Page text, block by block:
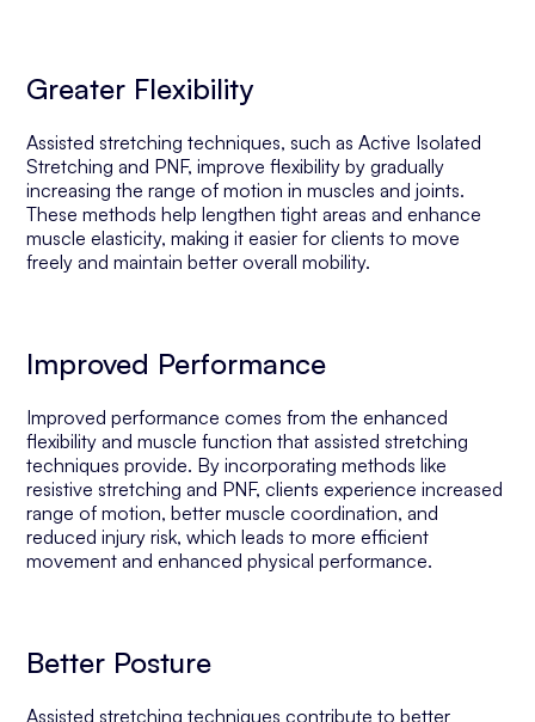
Greater Flexibility
Assisted stretching techniques, such as Active Isolated
Stretching and PNF, improve flexibility by gradually
increasing the range of motion in muscles and joints.
These methods help lengthen tight areas and enhance
muscle elasticity, making it easier for clients to move
freely and maintain better overall mobility.
Improved Performance
Improved performance comes from the enhanced
flexibility and muscle function that assisted stretching
techniques provide. By incorporating methods like
resistive stretching and PNF, clients experience increased
range of motion, better muscle coordination, and
reduced injury risk, which leads to more efficient
movement and enhanced physical performance.
Better Posture
Assisted stretching techniques contribute to better